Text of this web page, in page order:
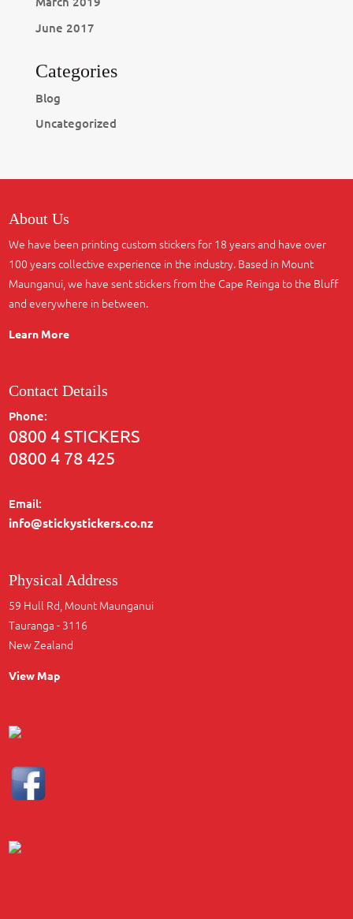
June 2017
Categories
Blog
Uncategorized
About Us
We have been printing custom stickers for 18 years and have over
100 years collective experience in the industry. Based in Mount
Maunganui, we have sent stickers from the Cape Reinga to the Bluff
and everywhere in between.
Learn More
Contact Details
Phone:
0800 4 STICKERS
0800 4 78 425
Email:
info@stickystickers.co.nz
Physical Address
59 Hull Rd, Mount Maunganui
Tauranga - 3116
New Zealand
View Map